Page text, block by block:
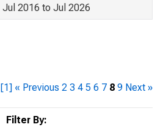
Filter By:
Jul 2016 to Jul 2026
[1] « Previous 2 3 4 5 6 7 8 9 Next »